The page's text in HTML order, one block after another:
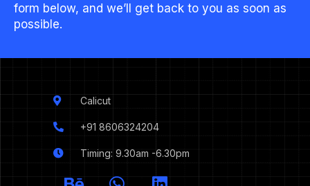
form below, and we’ll get back to you as soon as
possible.
Calicut
+91 8606324204
Timing: 9.30am -6.30pm